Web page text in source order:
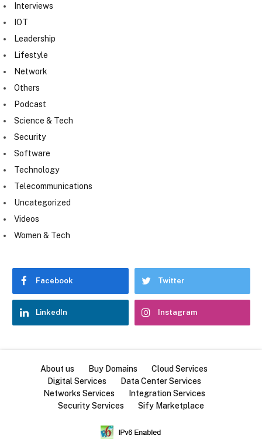
Interviews
IOT
Leadership
Lifestyle
Network
Others
Podcast
Science & Tech
Security
Software
Technology
Telecommunications
Uncategorized
Videos
Women & Tech
Facebook Twitter
LinkedIn Instagram
About us Buy Domains
Cloud Services
Digital Services
Data Center Services
Networks Services
Integration Services
Security Services
Sify Marketplace